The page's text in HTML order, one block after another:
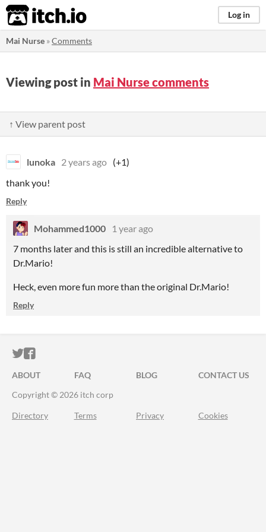
itch.io Log in
Mai Nurse »Comments
Viewing post in Mai Nurse comments
↑ View parent post
lunoka 2 years ago (+1)
thank you!
Reply
Mohammed1000
1 year ago
7 months later and this is still an incredible alternative to
Dr.Mario!
Heck, even more fun more than the original Dr.Mario!
Reply
ITCH.IO ON TWITTER
ITCH.IO ON FACEBOOK
ABOUT FAQ BLOG
CONTACT US
Copyright © 2026 itch corp
Directory Terms Privacy Cookies